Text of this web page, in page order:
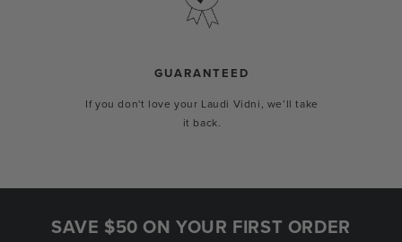
GUARANTEED
If you don't love your Laudi Vidni, we’ll take
it back.
SAVE $50 ON YOUR FIRST ORDER